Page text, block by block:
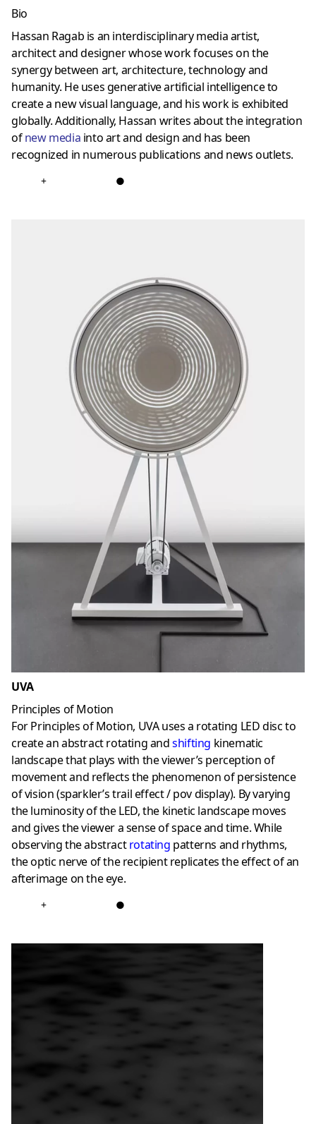
Bio
Hassan Ragab is an interdisciplinary media artist,
architect and designer whose work focuses on the
synergy between art, architecture, technology and
humanity. He uses generative artificial intelligence to
create a new visual language, and his work is exhibited
globally. Additionally, Hassan writes about the integration
ofnew media into art and design and has been
recognized in numerous publications and news outlets.
+ ●
UVA
Principles of Motion
For Principles of Motion, UVA uses a rotating LED disc to
create an abstract rotating andshifting kinematic
landscape that plays with the viewer’s perception of
movement and reflects the phenomenon of persistence
of vision (sparkler’s trail effect / pov display). By varying
the luminosity of the LED, the kinetic landscape moves
and gives the viewer a sense of space and time. While
observing the abstractrotating patterns and rhythms,
the optic nerve of the recipient replicates the effect of an
afterimage on the eye.
+ ●